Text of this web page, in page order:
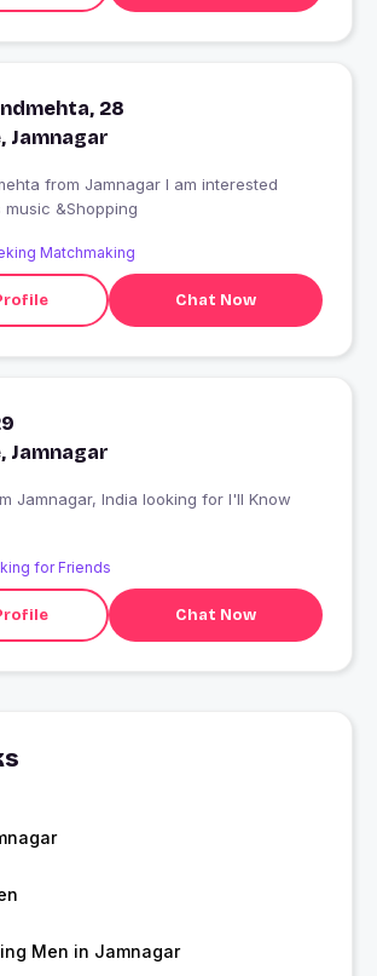
28
Jamnagar
from Jamnagar I am interested
music &Shopping
Matchmaking
Chat Now
Jamnagar
for Friends
Chat Now
Men in Jamnagar